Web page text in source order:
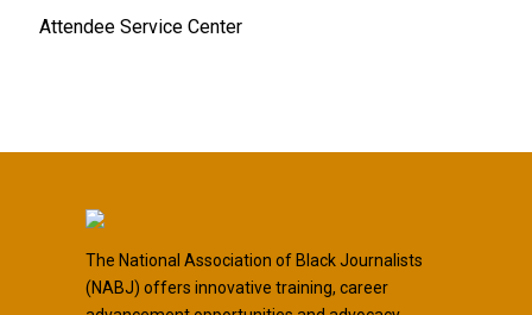
Attendee Service Center
The National Association of Black Journalists
(NABJ) offers innovative training, career